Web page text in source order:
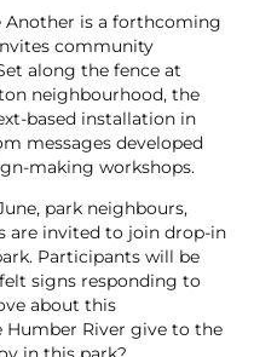
Another is a forthcoming
community
along the fence at
neighbourhood, the
based installation in
messages developed
making workshops.
park neighbours,
are invited to join drop-in
Participants will be
signs responding to
about this
River give to the